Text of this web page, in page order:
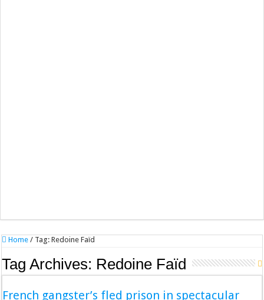
Home / Tag:Redoine Faïd
Tag Archives: Redoine Faïd
French gangster’s fled prison in spectacular